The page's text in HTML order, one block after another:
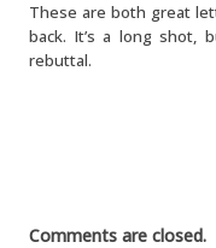
These are both great
back. It’s a long shot,
rebuttal.
Comments are closed.